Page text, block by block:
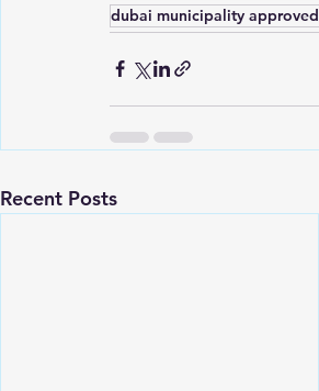
dubai municipality approved
Recent Posts